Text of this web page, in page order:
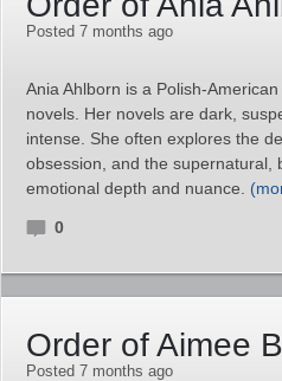
Posted 7 months ago
Ania Ahlborn is a Polish-
novels. Her novels are dark,
intense. She often explores the
obsession, and the supernatural,
emotional depth and nuance.
0
Order of Aimee
Posted 7 months ago